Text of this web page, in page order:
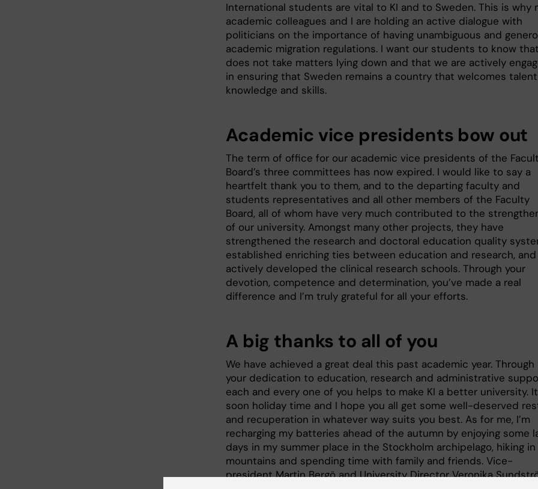
International students are vital to KI and to Sweden. This is why
academic colleagues and I are holding an active dialogue with
politicians on the importance of having unambiguous and
academic migration regulations. I want our students to know
does not take matters lying down and that we are actively
in ensuring that Sweden remains a country that welcomes
knowledge and skills.
Academic vice presidents bow out
The term of office for our academic vice presidents of the
Board’s three committees has now expired. I would like to say a
heartfelt thank you to them, and to the departing faculty and
students representatives and all other members of the Faculty
Board, all of whom have very much contributed to the
of our university. Amongst many other projects, they have
strengthened the research and doctoral education quality
established enriching ties between education and research, and
actively developed the clinical research schools. Through your
devotion, competence and determination, you’ve made a real
difference and I’m truly grateful for all your efforts.
A big thanks to all of you
We have achieved a great deal this past academic year. Through
your dedication to education, research and administrative
each and every one of you helps to make KI a better university.
soon holiday time and I hope you all get some well-deserved
and recuperation in whatever way suits you best. As for me, I’m
recharging my batteries ahead of the autumn by enjoying some
days in my summer place in the Stockholm archipelago, hiking
mountains and spending time with family and friends. Vice-
president Martin Bergö and University Director Veronika